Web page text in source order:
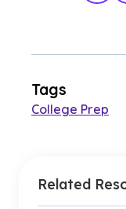
Tags
College Prep
Related